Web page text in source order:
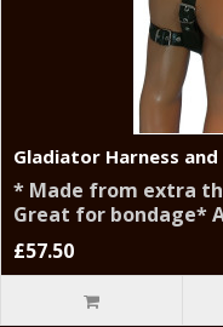
Gladiator Harness
* Made from extra
Great for bondage*
£57.50